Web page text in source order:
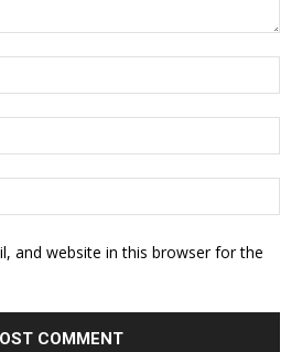
and website in this browser for the